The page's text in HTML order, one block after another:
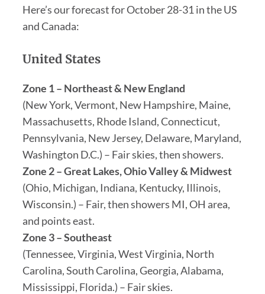
Here’s our forecast for October 28-31 in the US
and Canada:
United States
Zone 1 – Northeast & New England
(New York, Vermont, New Hampshire, Maine,
Massachusetts, Rhode Island, Connecticut,
Pennsylvania, New Jersey, Delaware, Maryland,
Washington D.C.) – Fair skies, then showers.
Zone 2 – Great Lakes, Ohio Valley & Midwest
(Ohio, Michigan, Indiana, Kentucky, Illinois,
Wisconsin.) – Fair, then showers MI, OH area,
and points east.
Zone 3 – Southeast
(Tennessee, Virginia, West Virginia, North
Carolina, South Carolina, Georgia, Alabama,
Mississippi, Florida.) – Fair skies.